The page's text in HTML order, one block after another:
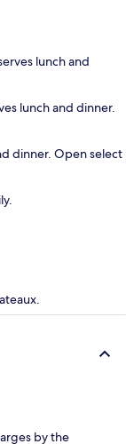
lunch and
lunch and dinner.
dinner. Open select
by the